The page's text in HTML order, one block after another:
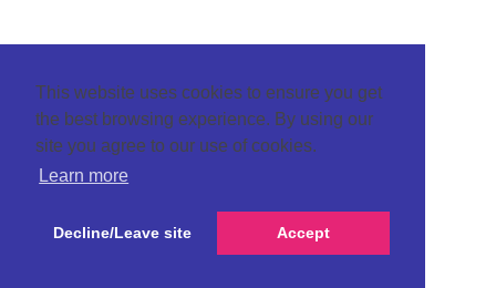
This website uses cookies to ensure you get
the best browsing experience. By using our
site you agree to our use of cookies.
Learn more
Decline/Leave site Accept